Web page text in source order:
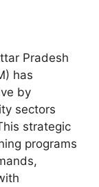
Pradesh
has
by
sectors
strategic
programs